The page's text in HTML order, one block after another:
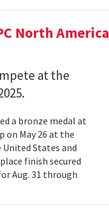
North America
at the
a bronze medal at
May 26 at the
States and
finish secured
Aug. 31 through